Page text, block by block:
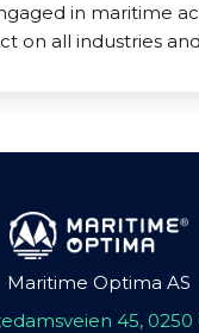
in maritime
on all industries
Maritime Optima AS
45, 0250